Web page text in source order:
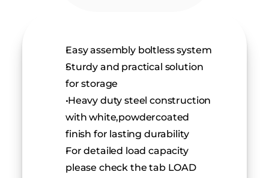
Easy assembly boltless system
Sturdy and practical solution
for storage
Heavy duty steel construction
with white,powdercoated
finish for lasting durability
For detailed load capacity
please check the tab LOAD